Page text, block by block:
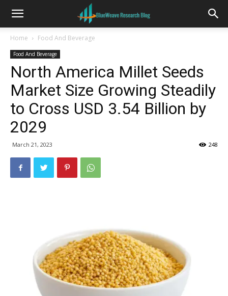
Home Food And Beverage
Food And Beverage
North America Millet Seeds
Market Size Growing Steadily
to Cross USD 3.54 Billion by
2029
March 21, 2023 248